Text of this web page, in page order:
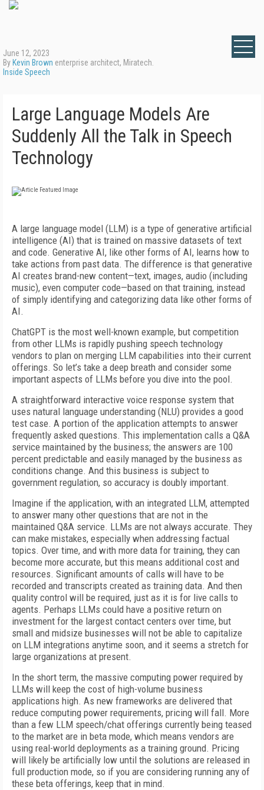
June 12, 2023
By Kevin Brown enterprise architect, Miratech.
Inside Speech
Large Language Models Are
Suddenly All the Talk in Speech
Technology
A large language model (LLM) is a type of generative artificial
intelligence (AI) that is trained on massive datasets of text
and code. Generative AI, like other forms of AI, learns how to
take actions from past data. The difference is that generative
AI creates brand-new content—text, images, audio (including
music), even computer code—based on that training, instead
of simply identifying and categorizing data like other forms of
AI.
ChatGPT is the most well-known example, but competition
from other LLMs is rapidly pushing speech technology
vendors to plan on merging LLM capabilities into their current
offerings. So let’s take a deep breath and consider some
important aspects of LLMs before you dive into the pool.
A straightforward interactive voice response system that
uses natural language understanding (NLU) provides a good
test case. A portion of the application attempts to answer
frequently asked questions. This implementation calls a Q&A
service maintained by the business; the answers are 100
percent predictable and easily managed by the business as
conditions change. And this business is subject to
government regulation, so accuracy is doubly important.
Imagine if the application, with an integrated LLM, attempted
to answer many other questions that are not in the
maintained Q&A service. LLMs are not always accurate. They
can make mistakes, especially when addressing factual
topics. Over time, and with more data for training, they can
become more accurate, but this means additional cost and
resources. Significant amounts of calls will have to be
recorded and transcripts created as training data. And then
quality control will be required, just as it is for live calls to
agents. Perhaps LLMs could have a positive return on
investment for the largest contact centers over time, but
small and midsize businesses will not be able to capitalize
on LLM integrations anytime soon, and it seems a stretch for
large organizations at present.
In the short term, the massive computing power required by
LLMs will keep the cost of high-volume business
applications high. As new frameworks are delivered that
reduce computing power requirements, pricing will fall. More
than a few LLM speech/chat offerings currently being teased
to the market are in beta mode, which means vendors are
using real-world deployments as a training ground. Pricing
will likely be artificially low until the solutions are released in
full production mode, so if you are considering running any of
these beta offerings, keep that in mind.